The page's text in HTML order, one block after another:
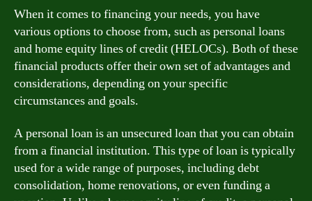
When it comes to financing your needs, you have
various options to choose from, such as personal loans
and home equity lines of credit (HELOCs). Both of these
financial products offer their own set of advantages and
considerations, depending on your specific
circumstances and goals.
A personal loan is an unsecured loan that you can obtain
from a financial institution. This type of loan is typically
used for a wide range of purposes, including debt
consolidation, home renovations, or even funding a